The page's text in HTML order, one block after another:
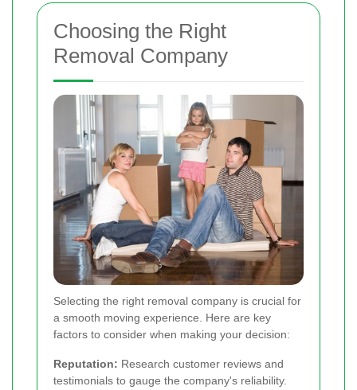
Choosing the Right
Removal Company
Selecting the right removal company is crucial for
a smooth moving experience. Here are key
factors to consider when making your decision:
Reputation: Research customer reviews and
testimonials to gauge the company's reliability.